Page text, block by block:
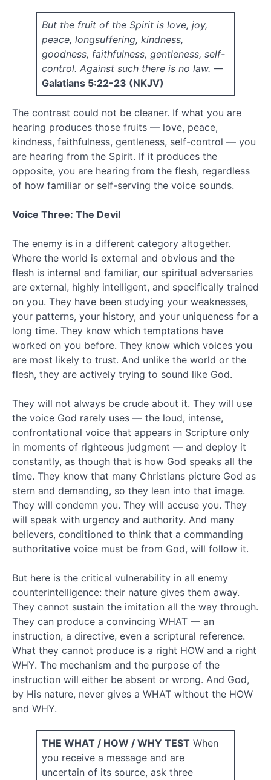
February
December
November
October
2010
September
2010
August
July
2010
May
2010
April
2010
March
2010
February
2010
Popular
Abraham
angels
answers
Bible
Bible
evidence
Bible
proof
Biblical
objections
Brain
damage
causality
christianity
church
comparative
contrastive
thinking
But the fruit of the Spirit is love, joy,
peace, longsuffering, kindness,
goodness, faithfulness, gentleness, self-
control. Against such there is no law. —
Galatians 5:22-23 (NKJV)
The contrast could not be cleaner. If what you are
hearing produces those fruits — love, peace,
kindness, faithfulness, gentleness, self-control — you
are hearing from the Spirit. If it produces the
opposite, you are hearing from the flesh, regardless
of how familiar or self-serving the voice sounds.
Voice Three: The Devil
The enemy is in a different category altogether.
Where the world is external and obvious and the
flesh is internal and familiar, our spiritual adversaries
are external, highly intelligent, and specifically trained
on you. They have been studying your weaknesses,
your patterns, your history, and your uniqueness for a
long time. They know which temptations have
worked on you before. They know which voices you
are most likely to trust. And unlike the world or the
flesh, they are actively trying to sound like God.
They will not always be crude about it. They will use
the voice God rarely uses — the loud, intense,
confrontational voice that appears in Scripture only
in moments of righteous judgment — and deploy it
constantly, as though that is how God speaks all the
time. They know that many Christians picture God as
stern and demanding, so they lean into that image.
They will condemn you. They will accuse you. They
will speak with urgency and authority. And many
believers, conditioned to think that a commanding
authoritative voice must be from God, will follow it.
But here is the critical vulnerability in all enemy
counterintelligence: their nature gives them away.
They cannot sustain the imitation all the way through.
They can produce a convincing WHAT — an
instruction, a directive, even a scriptural reference.
What they cannot produce is a right HOW and a right
WHY. The mechanism and the purpose of the
instruction will either be absent or wrong. And God,
by His nature, never gives a WHAT without the HOW
and WHY.
THE WHAT / HOW / WHY TEST When
you receive a message and are
uncertain of its source, ask three